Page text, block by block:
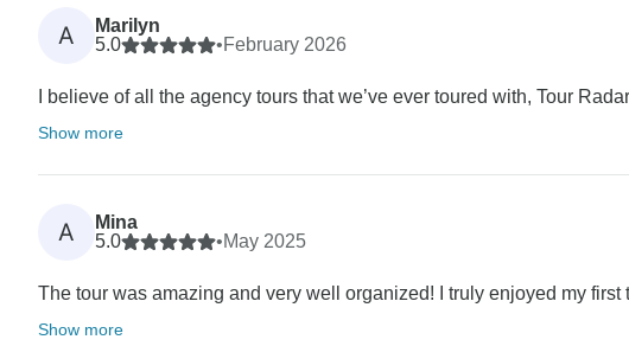
A
Marilyn
5.0
•February 2026
I believe of all the agency tours that we’ve ever toured with, Tour
Show more
A
Mina
5.0
•May 2025
The tour was amazing and very well organized! I truly enjoyed my
Show more